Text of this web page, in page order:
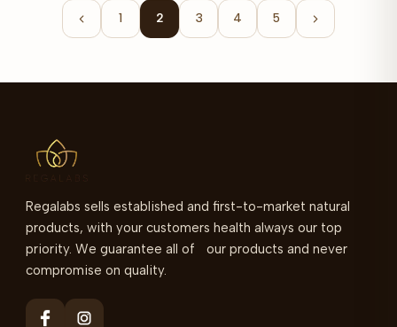
1 2 3 4 5
Regalabs sells established and first-to-market natural
products, with your customers health always our top
priority. We guarantee all of our products and never
compromise on quality.